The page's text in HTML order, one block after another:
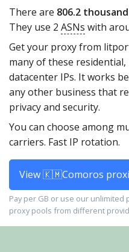
There are 806.2
They use 2 ASNs with
Get your proxy from
many of these residential,
datacenter IPs. It works
any other business that
privacy and security.
You can choose among
carriers. Fast IP rotation.
View 🇰🇲Comoros
Pay per GB or use our unlimited
proxy pools from different